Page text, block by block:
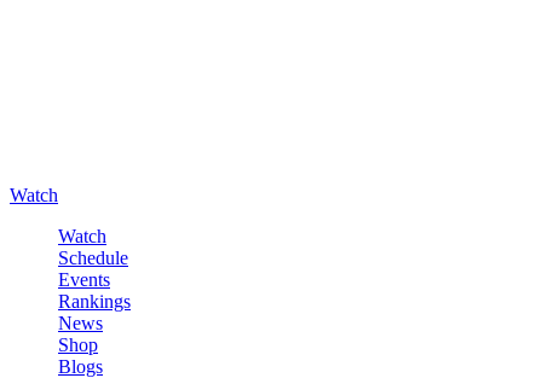
Watch
Watch
Schedule
Events
Rankings
News
Shop
Blogs